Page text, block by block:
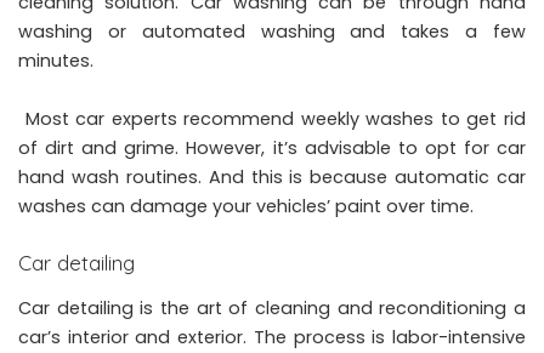
washing or automated washing and takes a few
minutes.
Most car experts recommend weekly washes to get rid
of dirt and grime. However, it’s advisable to opt for car
hand wash routines. And this is because automatic car
washes can damage your vehicles’ paint over time.
Car detailing
Car detailing is the art of cleaning and reconditioning a
car’s interior and exterior. The process is labor-intensive